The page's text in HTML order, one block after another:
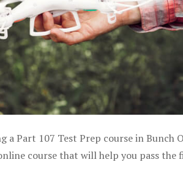
a Part 107 Test Prep course in
course that will help you pass